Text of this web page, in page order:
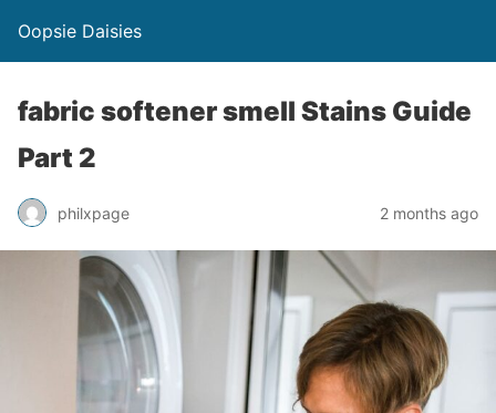
Oopsie Daisies
fabric softener smell Stains Guide
Part 2
philxpage 2 months ago